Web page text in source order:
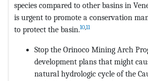
species compared to other basins in
is urgent to promote a conservation
to protect the basin.10,11
Stop the Orinoco Mining Arch
development plans that might
natural hydrologic cycle of the